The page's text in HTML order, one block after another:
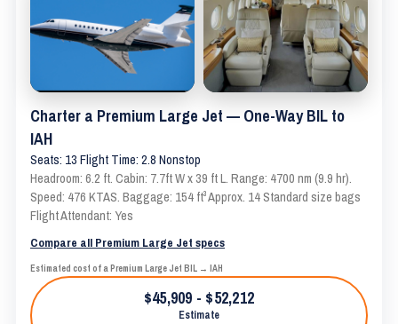
Charter a Premium Large Jet — One-Way BIL to
IAH
Seats: 13 Flight Time: 2.8 Nonstop
Headroom: 6.2 ft. Cabin: 7.7ft W x 39 ft L. Range: 4700 nm (9.9 hr).
Speed: 476 KTAS. Baggage: 154 ft³ Approx. 14 Standard size bags
Flight Attendant: Yes
Compare all Premium Large Jet specs
Estimated cost of a Premium Large Jet BIL → IAH
$45,909 - $52,212
Estimate